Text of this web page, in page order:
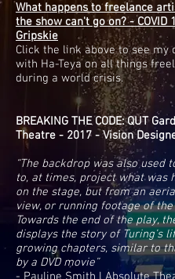
What happens to freelance
the show can't go on? - COVID
Gripskie
Click the link above to see my
with Ha-Teya on all things
during a world crisis.
BREAKING THE CODE: QUT
Theatre - 2017 - Vision
“The backdrop was also used
to, at times, project what was
on the stage, but from an
view, or running footage of the
Towards the end of the play,
displays the story of Turing’s
growing chapters, similar to
by a DVD movie”